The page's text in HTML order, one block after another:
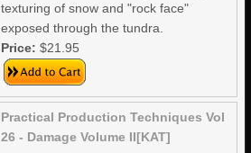
texturing of snow and "rock face"
exposed through the tundra.
Price:$21.95
Practical Production Techniques Vol
26 - Damage Volume II[KAT]